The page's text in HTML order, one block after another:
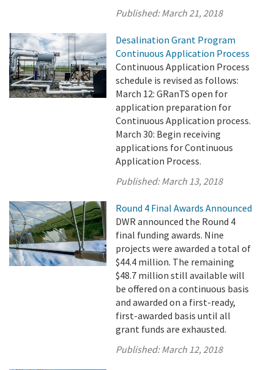
Published:March 21, 2018
Desalination Grant Program
Continuous Application Process
Continuous Application Process
schedule is revised as follows:
March 12: GRanTS open for
application preparation for
Continuous Application process.
March 30: Begin receiving
applications for Continuous
Application Process.
Published:March 13, 2018
Round 4 Final Awards Announced
DWR announced the Round 4
final funding awards. Nine
projects were awarded a total of
$44.4 million. The remaining
$48.7 million still available will
be offered on a continuous basis
and awarded on a first-ready,
first-awarded basis until all
grant funds are exhausted.
Published:March 12, 2018